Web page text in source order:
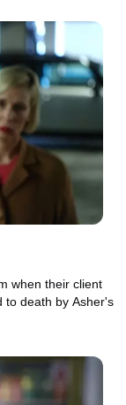
when their client
to death by Asher's